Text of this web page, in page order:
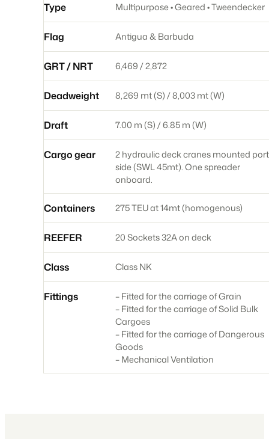
Type Multipurpose • Geared • Tweendecker
Flag Antigua & Barbuda
GRT / NRT 6,469 / 2,872
Deadweight 8,269 mt (S) / 8,003 mt (W)
Draft 7.00 m (S) / 6.85 m (W)
Cargo gear
2 hydraulic deck cranes mounted port
side (SWL 45mt). One spreader
onboard.
Containers 275 TEU at 14mt (homogenous)
REEFER 20 Sockets 32A on deck
Class Class NK
Fittings
– Fitted for the carriage of Grain
– Fitted for the carriage of Solid Bulk
Cargoes
– Fitted for the carriage of Dangerous
Goods
– Mechanical Ventilation